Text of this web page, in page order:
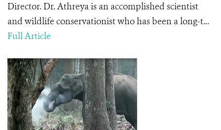
Director. Dr. Athreya is an accomplished scientist
and wildlife conservationist who has been a long-t...
Full Article